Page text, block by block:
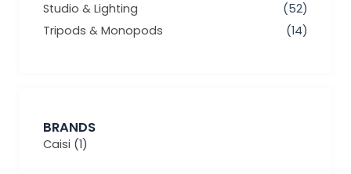
Studio & Lighting
(52)
Tripods & Monopods
(14)
BRANDS
Caisi (1)